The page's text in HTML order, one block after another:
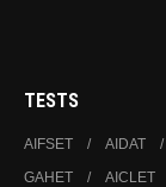
TESTS
AIFSET
AIDAT
GAHET
AICLET